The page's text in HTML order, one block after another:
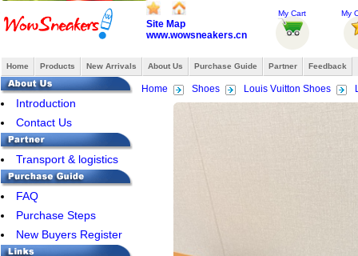
Site Map
www.wowsneakers.cn
My Cart My
Home Products New Arrivals About Us Purchase Guide Partner Feedback
Introduction
Contact Us
Transport & logistics
FAQ
Purchase Steps
New Buyers Register
Home Shoes Louis Vuitton Shoes